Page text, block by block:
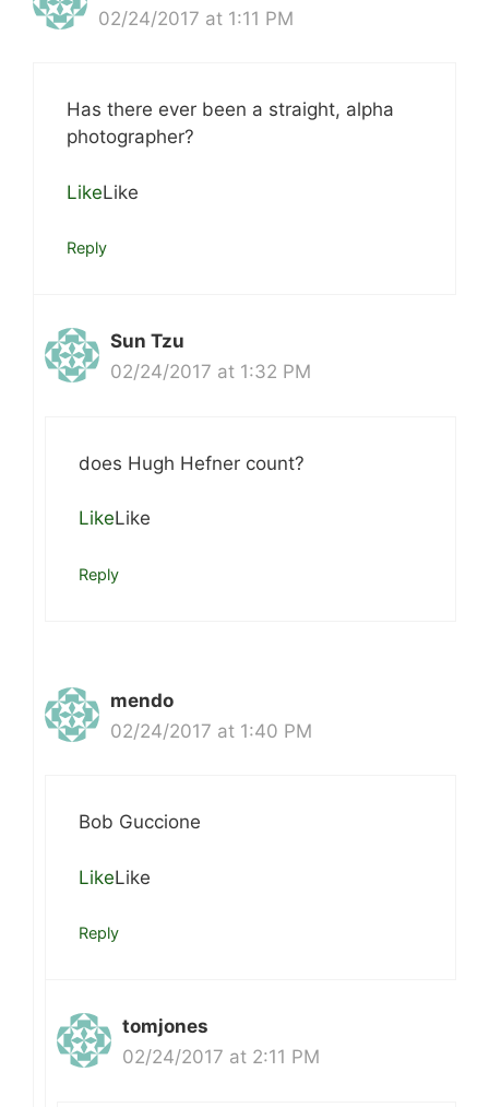
02/24/2017 at 1:11 PM
Has there ever been a straight, alpha
photographer?
LikeLike
Reply
Sun Tzu
02/24/2017 at 1:32 PM
does Hugh Hefner count?
LikeLike
Reply
mendo
02/24/2017 at 1:40 PM
Bob Guccione
LikeLike
Reply
tomjones
02/24/2017 at 2:11 PM